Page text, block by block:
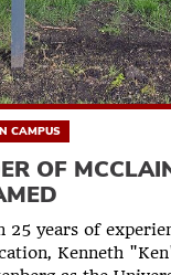
CAMPUS
OF
25 years of
Kenneth